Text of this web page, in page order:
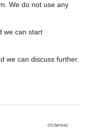
We do not use any
we can start
we can discuss further.
отлично